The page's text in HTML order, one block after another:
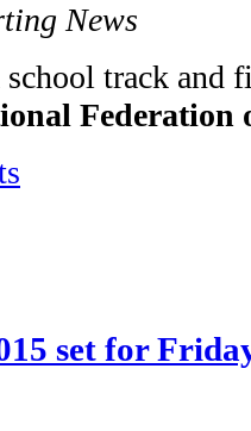
News
track and
Federation
set for